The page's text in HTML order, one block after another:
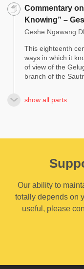
Commentary
Knowing” –
Geshe Ngawang
This eighteenth
ways in which it
of view of the
branch of the
show all parts
Our ability to
totally depends on
useful, please